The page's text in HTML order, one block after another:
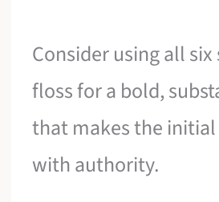
Consider using all
floss for a bold,
that makes the
with authority.